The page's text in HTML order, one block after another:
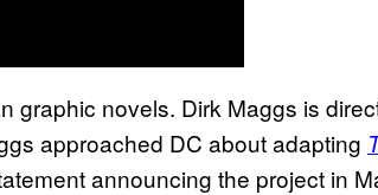
graphic novels. Dirk Maggs is
approached DC about adapting
announcing the project in